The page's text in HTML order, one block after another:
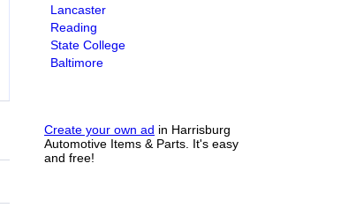
Lancaster
Reading
State College
Baltimore
Create your own ad in Harrisburg
Automotive Items & Parts. It's easy
and free!